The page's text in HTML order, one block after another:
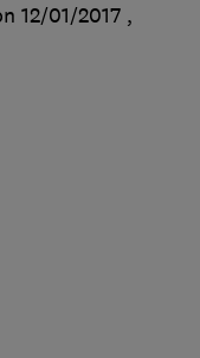
12/01/2017 ,